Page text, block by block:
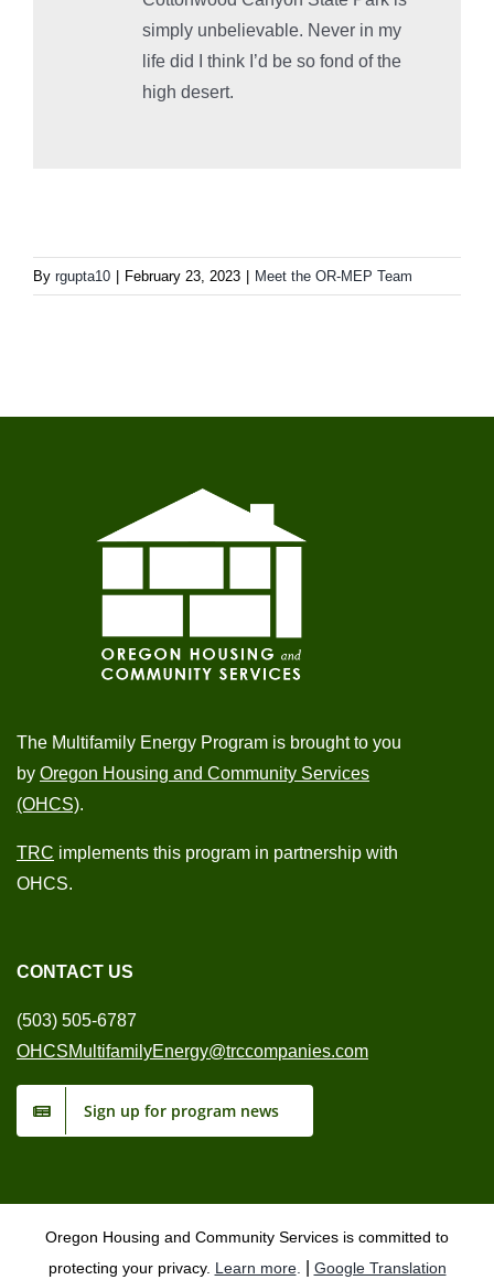
simply unbelievable. Never in my
life did I think I’d be so fond of the
high desert.
By rgupta10 February 23, 2023 Meet the OR-MEP Team
The Multifamily Energy Program is brought to you
by Oregon Housing and Community Services
(OHCS).
TRC implements this program in partnership with
OHCS.
CONTACT US
(503) 505-6787
OHCSMultifamilyEnergy@trccompanies.com
Sign up for program news
Oregon Housing and Community Services is committed to
protecting your privacy. Learn more. Google Translation